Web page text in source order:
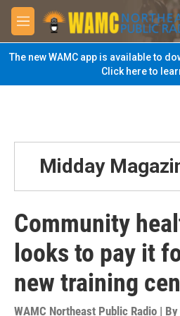
Skip to main content
M
e
n
u
The new WAMC app is available to
Click here to
Midday
Community
looks to pay it
new training
WAMC Northeast Public Radio | By